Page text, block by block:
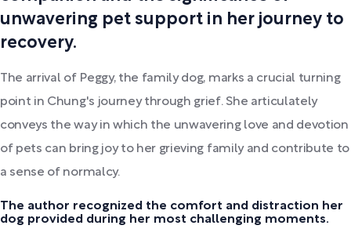
unwavering pet support in her journey to
recovery.
The arrival of Peggy, the family dog, marks a crucial turning
point in Chung's journey through grief. She articulately
conveys the way in which the unwavering love and devotion
of pets can bring joy to her grieving family and contribute to
a sense of normalcy.
The author recognized the comfort and distraction her
dog provided during her most challenging moments.